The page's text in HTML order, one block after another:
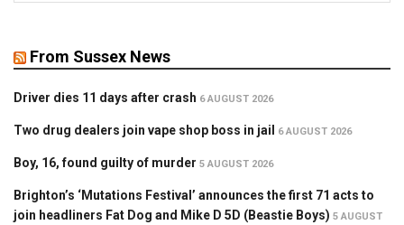
From Sussex News
Driver dies 11 days after crash 6 AUGUST 2026
Two drug dealers join vape shop boss in jail 6 AUGUST 2026
Boy, 16, found guilty of murder 5 AUGUST 2026
Brighton’s ‘Mutations Festival’ announces the first 71 acts to
join headliners Fat Dog and Mike D 5D (Beastie Boys) 5 AUGUST